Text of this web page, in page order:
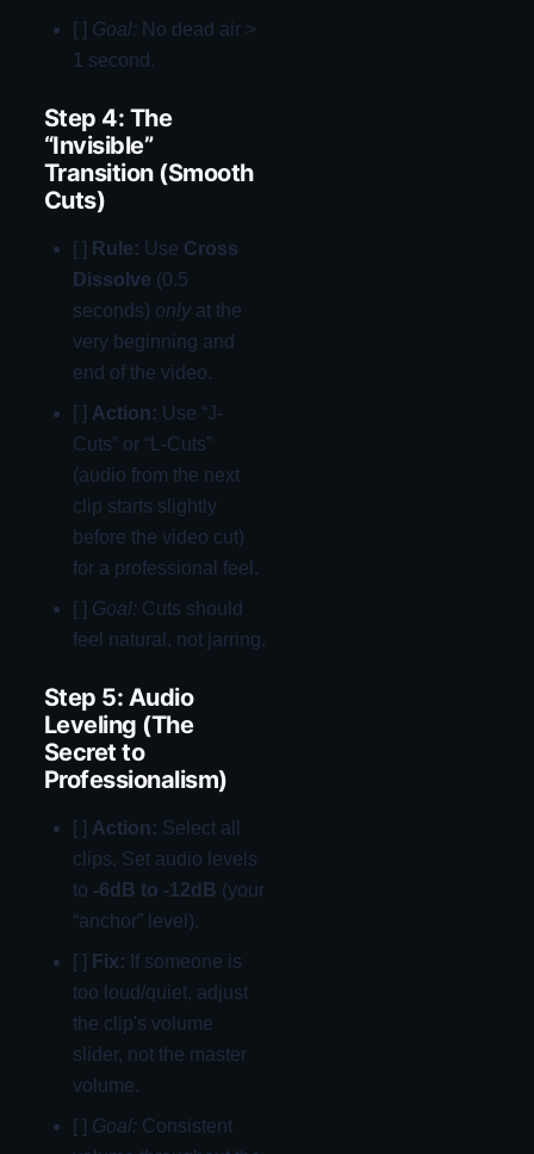
[ ] Goal:No dead air >
1 second.
Step 4: The
“Invisible”
Transition (Smooth
Cuts)
[ ] Rule: Use Cross
Dissolve (0.5
seconds) onlyat the
very beginning and
end of the video.
[ ] Action: Use “J-
Cuts” or “L-Cuts”
(audio from the next
clip starts slightly
before the video cut)
for a professional feel.
[ ] Goal:Cuts should
feel natural, not jarring.
Step 5: Audio
Leveling (The
Secret to
Professionalism)
[ ] Action: Select all
clips. Set audio levels
to -6dB to -12dB (your
“anchor” level).
[ ] Fix: If someone is
too loud/quiet, adjust
the clip's volume
slider, not the master
volume.
[ ] Goal:Consistent